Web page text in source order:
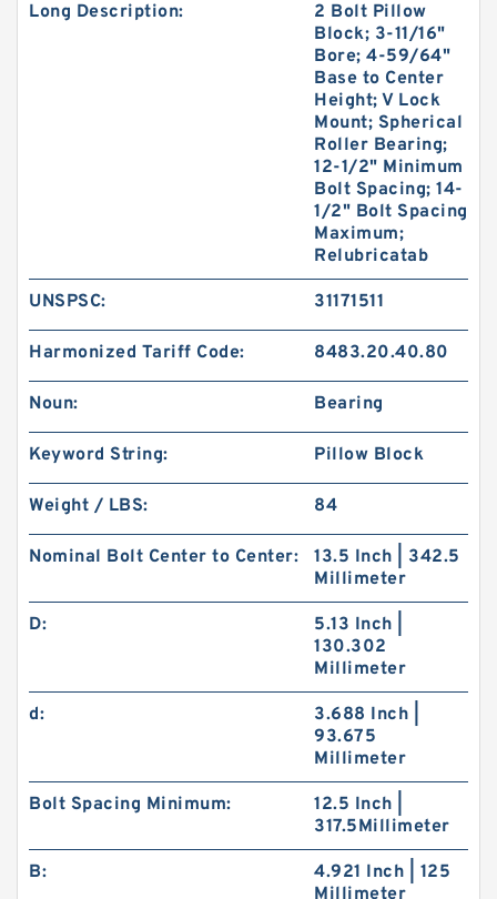
Long Description:
2 Bolt Pillow
Block; 3-11/16"
Bore; 4-59/64"
Base to Center
Height; V Lock
Mount; Spherical
Roller Bearing;
12-1/2" Minimum
Bolt Spacing; 14-
1/2" Bolt Spacing
Maximum;
Relubricatab
UNSPSC: 31171511
Harmonized Tariff Code: 8483.20.40.80
Noun: Bearing
Keyword String: Pillow Block
Weight / LBS: 84
Nominal Bolt Center to Center:
13.5 Inch | 342.5
Millimeter
D:
5.13 Inch |
130.302
Millimeter
d:
3.688 Inch |
93.675
Millimeter
Bolt Spacing Minimum:
12.5 Inch |
317.5Millimeter
B:
4.921 Inch | 125
Millimeter